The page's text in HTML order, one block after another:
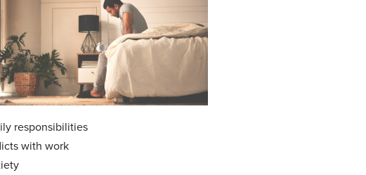
responsibilities
with work